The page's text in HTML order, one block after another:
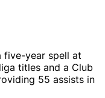
five-year spell at
titles and a Club
55 assists in